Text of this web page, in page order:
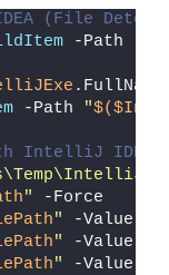
(File
-Path
.FullName
-Path "
IntelliJ IDEA
"
-Force
" -Value
" -Value
" -Value